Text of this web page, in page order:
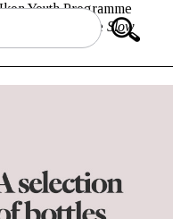
Youth Programme
managed the Slow
of events, talks and
of Water at Somerset